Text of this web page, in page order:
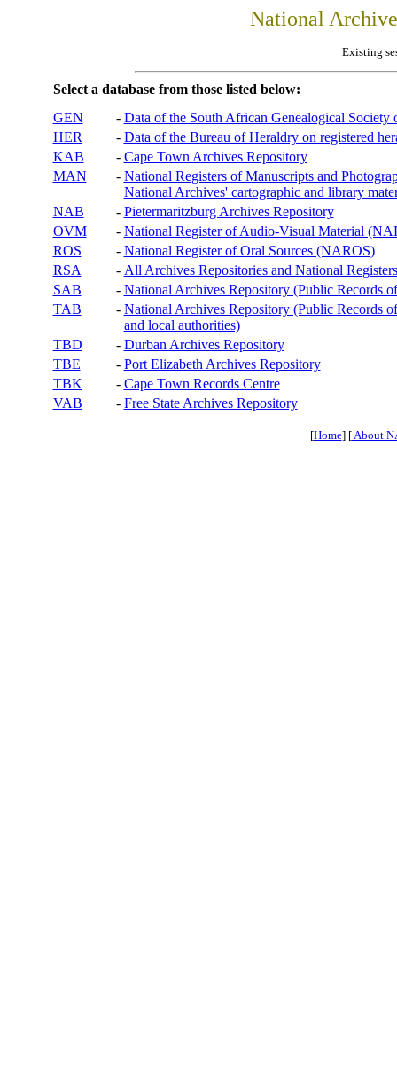
National
Existing
Select a database from those listed below:
GEN
- Data of the South African Genealogical Society
HER
- Data of the Bureau of Heraldry on registered
KAB
- Cape Town Archives Repository
MAN
- National Registers of Manuscripts and
National Archives' cartographic and library
NAB
- Pietermaritzburg Archives Repository
OVM
- National Register of Audio-Visual Material
ROS
- National Register of Oral Sources (NAROS)
RSA
- All Archives Repositories and National
SAB
- National Archives Repository (Public Records
TAB
- National Archives Repository (Public Records
and local authorities)
TBD
- Durban Archives Repository
TBE
- Port Elizabeth Archives Repository
TBK
- Cape Town Records Centre
VAB
- Free State Archives Repository
[Home] [About